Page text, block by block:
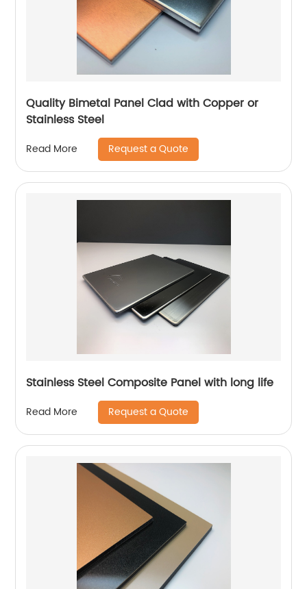
Quality Bimetal Panel Clad with Copper or
Stainless Steel
Read More Request a Quote
Stainless Steel Composite Panel with long life
Read More Request a Quote